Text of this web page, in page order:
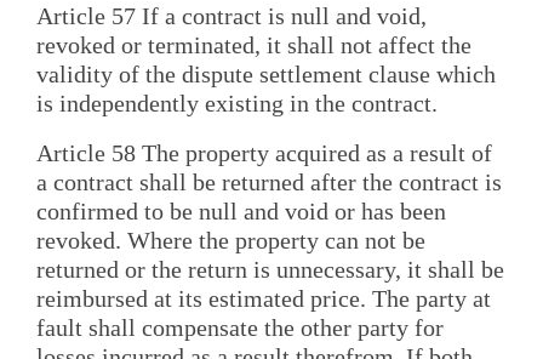
Article 57 If a contract is null and void,
revoked or terminated, it shall not affect the
validity of the dispute settlement clause which
is independently existing in the contract.
Article 58 The property acquired as a result of
a contract shall be returned after the contract is
confirmed to be null and void or has been
revoked. Where the property can not be
returned or the return is unnecessary, it shall be
reimbursed at its estimated price. The party at
fault shall compensate the other party for